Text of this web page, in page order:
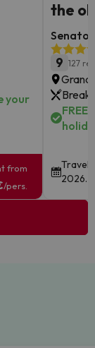
your
from
/pers.
the
9 127
Travel
2026.